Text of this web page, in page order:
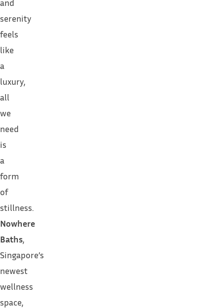
and
serenity
feels
like
a
luxury,
all
we
need
is
a
form
of
stillness.
Nowhere
Baths,
Singapore’s
newest
wellness
space,